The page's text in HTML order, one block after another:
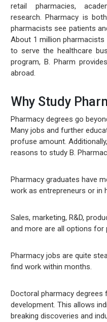
retail pharmacies,
research. Pharmacy is
pharmacists see patients
About 1 million pharmacists
to serve the healthcare
program, B. Pharm
abroad.
Why Study
Pharmacy degrees go
Many jobs and further
profuse amount.
reasons to study B.
Pharmacy graduates have
work as entrepreneurs or in
Sales, marketing, R&D,
and more are all options for
Pharmacy jobs are quite
find work within months.
Doctoral pharmacy degrees
development. This allows
breaking discoveries and